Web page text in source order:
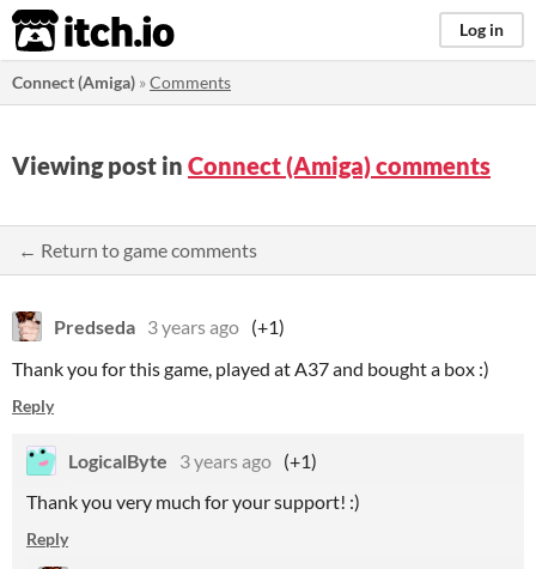
itch.io Log in
Connect (Amiga) »Comments
Viewing post in Connect (Amiga) comments
← Return to game comments
Predseda 3 years ago (+1)
Thank you for this game, played at A37 and bought a box :)
Reply
LogicalByte 3 years ago (+1)
Thank you very much for your support! :)
Reply